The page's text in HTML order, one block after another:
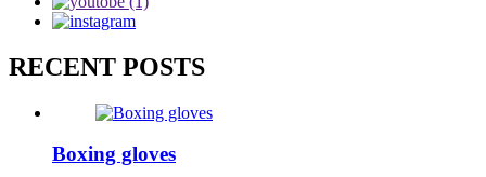
RECENT POSTS
Boxing gloves